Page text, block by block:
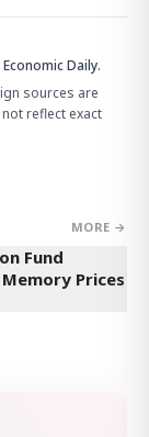
Daily.
sources are
reflect exact
MORE →
Fund
Prices